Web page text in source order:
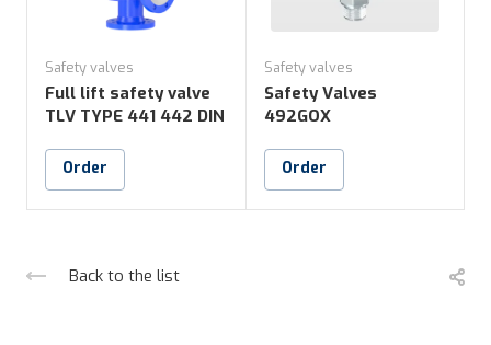
Safety valves
Full lift safety valve
TLV TYPE 441 442 DIN
Order
Safety valves
Safety Valves
492GOX
Order
Back to the list